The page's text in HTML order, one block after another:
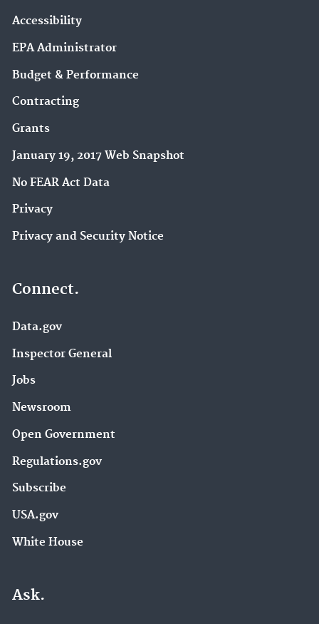
Accessibility
EPA Administrator
Budget & Performance
Contracting
Grants
January 19, 2017 Web Snapshot
No FEAR Act Data
Privacy
Privacy and Security Notice
Connect.
Data.gov
Inspector General
Jobs
Newsroom
Open Government
Regulations.gov
Subscribe
USA.gov
White House
Ask.